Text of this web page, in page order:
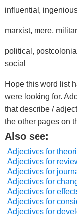
influential,
marxist, mere,
political,
social
Hope this word list
were looking for.
that describe /
the other pages on
Also see:
Adjectives for
Adjectives for
Adjectives for
Adjectives for
Adjectives for
Adjectives for
Adjectives for